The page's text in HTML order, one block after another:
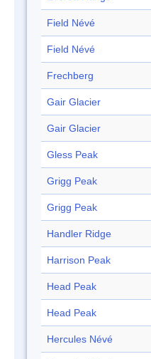
Field Névé
Field Névé
Frechberg
Gair Glacier
Gair Glacier
Gless Peak
Grigg Peak
Grigg Peak
Handler Ridge
Harrison Peak
Head Peak
Head Peak
Hercules Névé